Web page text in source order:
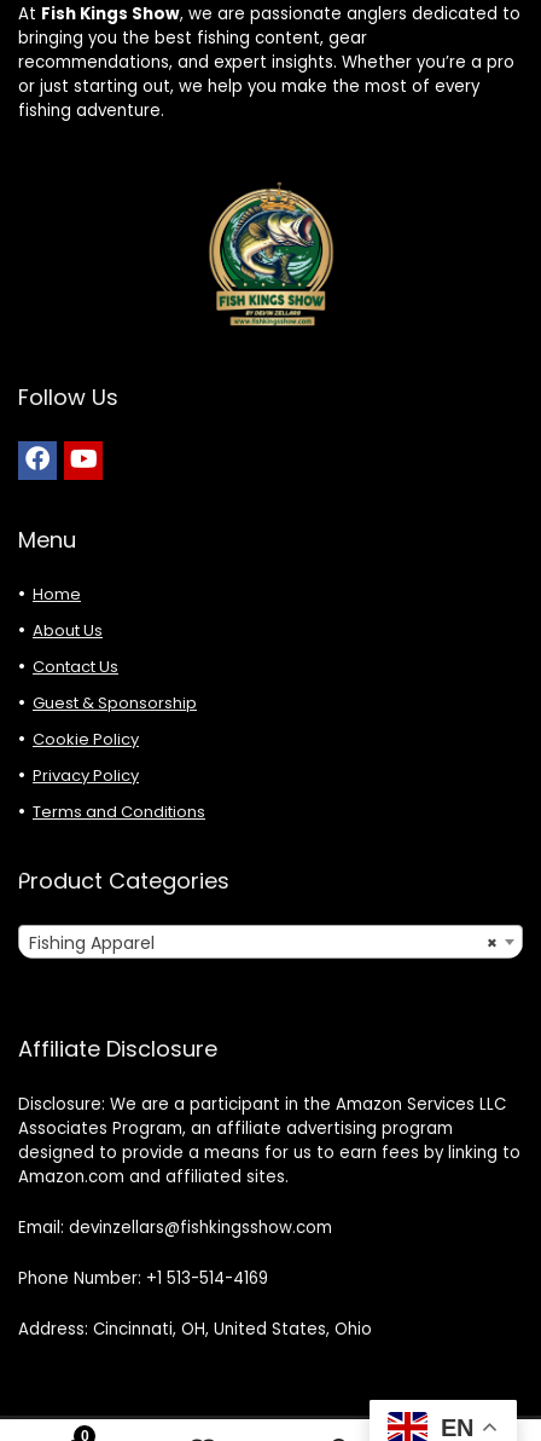
0 0
At Fish Kings Show, we are passionate anglers dedicated to
bringing you the best fishing content, gear
recommendations, and expert insights. Whether you’re a pro
or just starting out, we help you make the most of every
fishing adventure.
Follow Us
Menu
Home
About Us
Contact Us
Guest & Sponsorship
Cookie Policy
Privacy Policy
Terms and Conditions
Product Categories
×
Fishing Apparel
Affiliate Disclosure
Disclosure: We are a participant in the Amazon Services LLC
Associates Program, an affiliate advertising program
designed to provide a means for us to earn fees by linking to
Amazon.com and affiliated sites.
Email: devinzellars@fishkingsshow.com
Phone Number: +1 513-514-4169
Address: Cincinnati, OH, United States, Ohio
EN